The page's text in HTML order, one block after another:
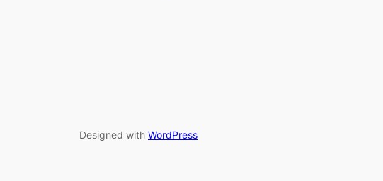
Designed with WordPress